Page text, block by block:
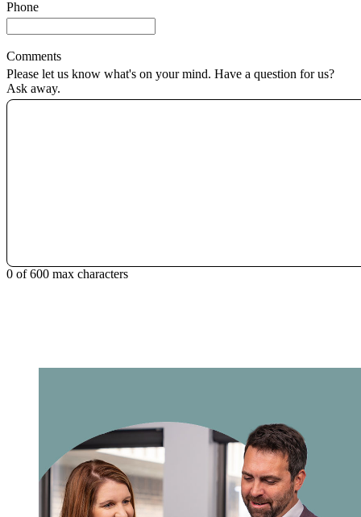
Phone
Comments
Please let us know what's on your mind. Have a question for us?
Ask away.
0 of 600 max characters